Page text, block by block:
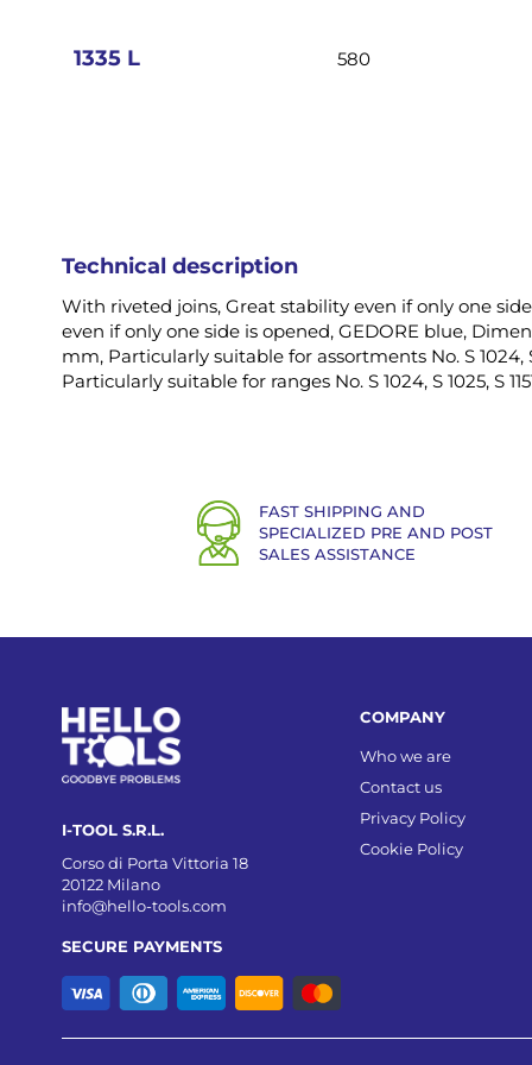
1335 L 580
Technical description
With riveted joins, Great stability even if only one
even if only one side is opened, GEDORE blue,
mm, Particularly suitable for assortments No. S 1024, S
Particularly suitable for ranges No. S 1024, S 1025, S
FAST SHIPPING AND
SPECIALIZED PRE AND POST
SALES ASSISTANCE
I-TOOL S.R.L.
Corso di Porta Vittoria 18
20122 Milano
info@hello-tools.com
SECURE PAYMENTS
COMPANY
Who we are
Contact us
Privacy Policy
Cookie Policy